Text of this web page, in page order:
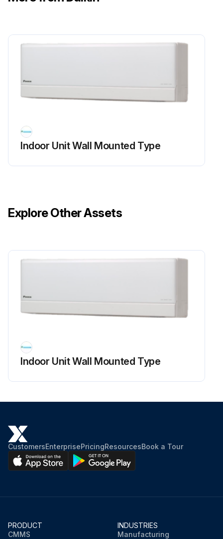
Indoor Unit Wall Mounted Type
Explore Other Assets
Indoor Unit Wall Mounted Type
CustomersEnterprisePricingResourcesBook a Tour
PRODUCT
CMMS
INDUSTRIES
Manufacturing